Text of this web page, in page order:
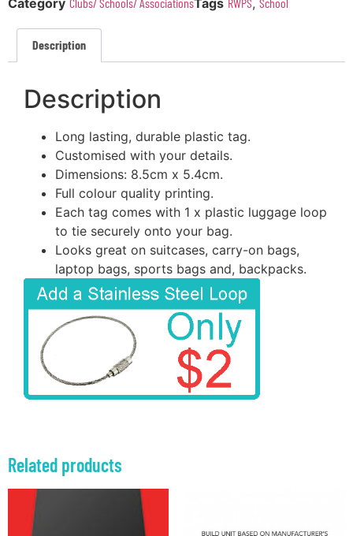
Description
Description
Long lasting, durable plastic tag.
Customised with your details.
Dimensions: 8.5cm x 5.4cm.
Full colour quality printing.
Each tag comes with 1 x plastic luggage loop
to tie securely onto your bag.
Looks great on suitcases, carry-on bags,
laptop bags, sports bags and, backpacks.
Related products